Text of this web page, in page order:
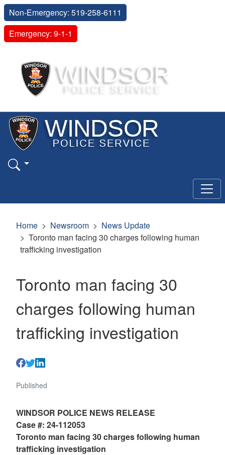
Non-Emergency: 519-258-6111
Emergency: 9-1-1
Home Newsroom
News Update
Toronto man facing 30 charges following human
trafficking investigation
Toronto man facing 30
charges following human
trafficking investigation
Published
WINDSOR POLICE NEWS RELEASE
Case #: 24-112053
Toronto man facing 30 charges following human
trafficking investigation